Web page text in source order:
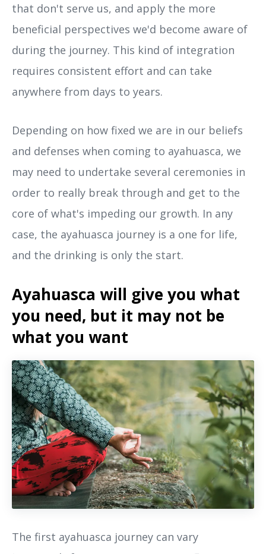
that don't serve us, and apply the more
beneficial perspectives we'd become aware of
during the journey. This kind of integration
requires consistent effort and can take
anywhere from days to years.
Depending on how fixed we are in our beliefs
and defenses when coming to ayahuasca, we
may need to undertake several ceremonies in
order to really break through and get to the
core of what's impeding our growth. In any
case, the ayahuasca journey is a one for life,
and the drinking is only the start.
Ayahuasca will give you what
you need, but it may not be
what you want
The first ayahuasca journey can vary